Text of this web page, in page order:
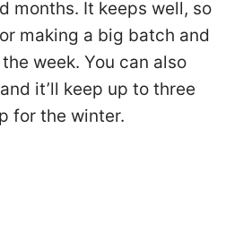
months. It keeps well, so
making a big batch and
week. You can also
it’ll keep up to three
for the winter.